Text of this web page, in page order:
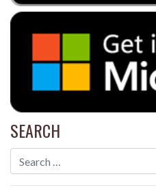
SEARCH